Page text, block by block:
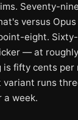
Seventy-
versus
eight.
— at
is fifty cents
variant runs
a week.